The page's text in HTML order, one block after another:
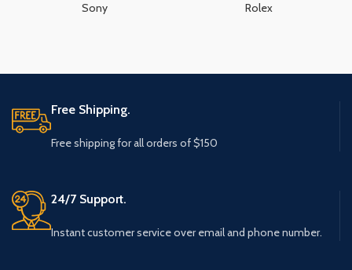
Sony Rolex
Free Shipping.
Free shipping for all orders of $150
24/7 Support.
Instant customer service over email and phone number.